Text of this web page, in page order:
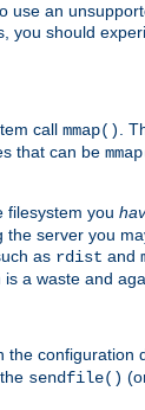
use an
you should
call mmap()
.
that can be
filesystem you
the server you
as rdist and
a waste and
the configuration
sendfile()